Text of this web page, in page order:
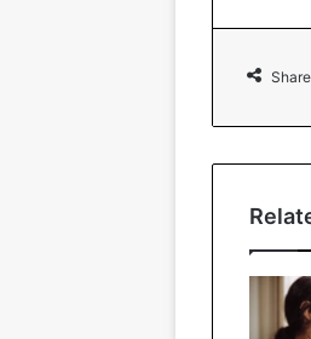
Share